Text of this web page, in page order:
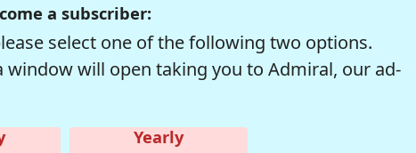
a subscriber:
select one of the following two options.
window will open taking you to Admiral, our ad-
Yearly